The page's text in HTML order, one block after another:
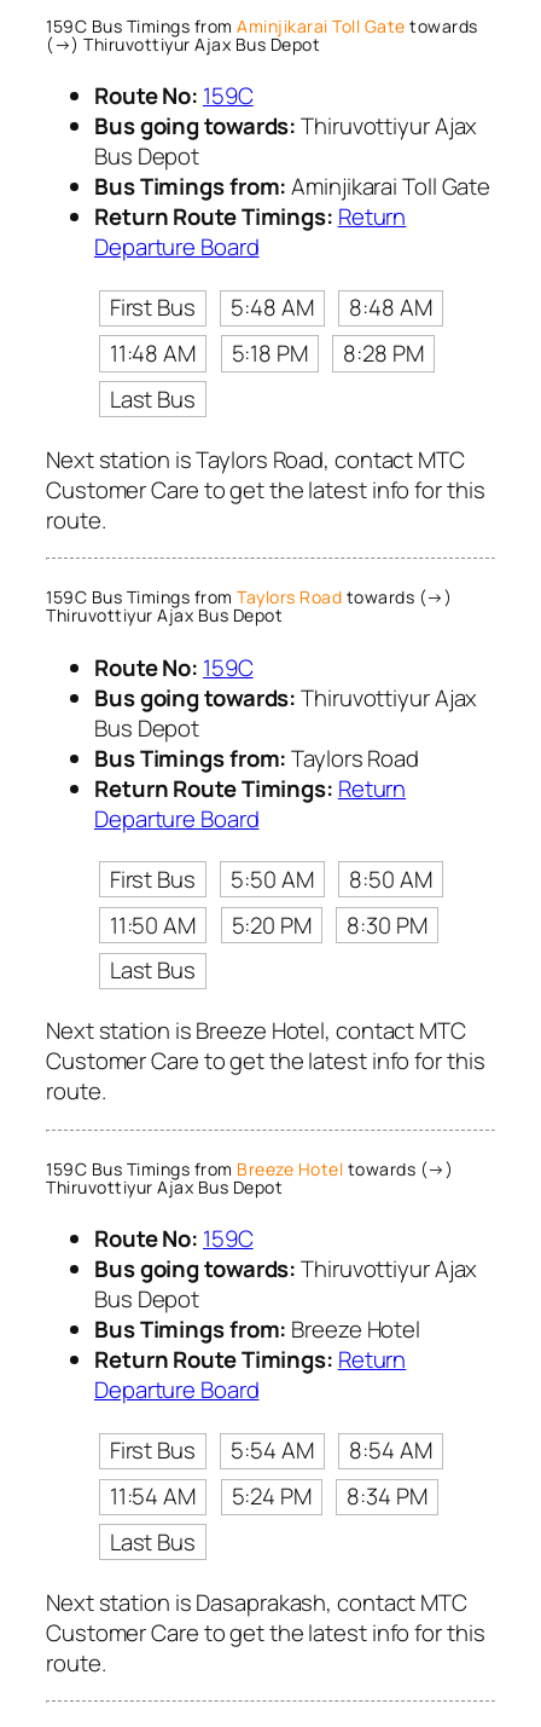
159C Bus Timings from Aminjikarai Toll Gate towards
(→) Thiruvottiyur Ajax Bus Depot
Route No: 159C
Bus going towards:Thiruvottiyur Ajax
Bus Depot
Bus Timings from:Aminjikarai Toll Gate
Return Route Timings: Return
Departure Board
First Bus
5:48 AM
8:48 AM
11:48 AM
5:18 PM
8:28 PM
Last Bus
Next station is Taylors Road, contact MTC
Customer Care to get the latest info for this
route.
159C Bus Timings from Taylors Road towards (→)
Thiruvottiyur Ajax Bus Depot
Route No: 159C
Bus going towards:Thiruvottiyur Ajax
Bus Depot
Bus Timings from:Taylors Road
Return Route Timings: Return
Departure Board
First Bus
5:50 AM
8:50 AM
11:50 AM
5:20 PM
8:30 PM
Last Bus
Next station is Breeze Hotel, contact MTC
Customer Care to get the latest info for this
route.
159C Bus Timings from Breeze Hotel towards (→)
Thiruvottiyur Ajax Bus Depot
Route No: 159C
Bus going towards:Thiruvottiyur Ajax
Bus Depot
Bus Timings from: Breeze Hotel
Return Route Timings: Return
Departure Board
First Bus
5:54 AM
8:54 AM
11:54 AM
5:24 PM
8:34 PM
Last Bus
Next station is Dasaprakash, contact MTC
Customer Care to get the latest info for this
route.